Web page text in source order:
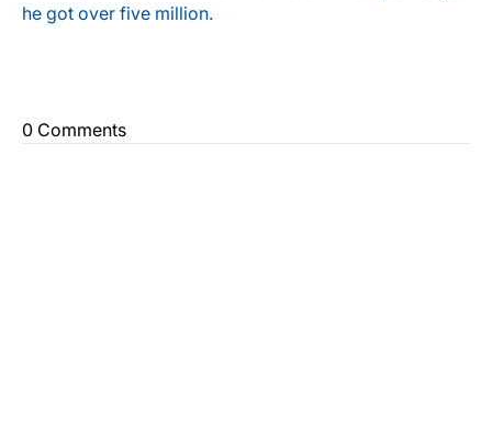
he got over five million.
0 Comments